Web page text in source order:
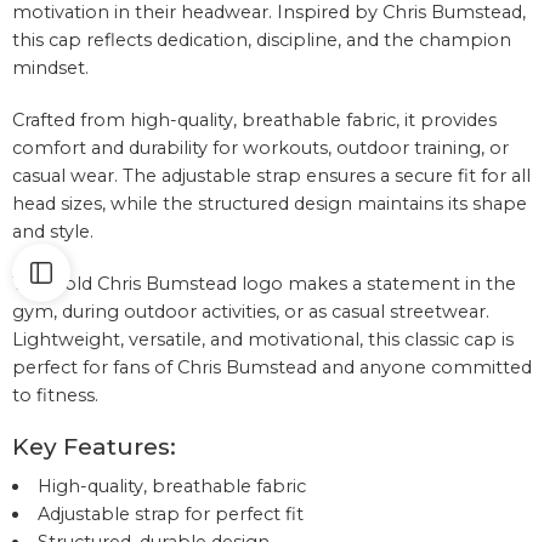
motivation in their headwear. Inspired by Chris Bumstead,
this cap reflects dedication, discipline, and the champion
mindset.
Crafted from high-quality, breathable fabric, it provides
comfort and durability for workouts, outdoor training, or
casual wear. The adjustable strap ensures a secure fit for all
head sizes, while the structured design maintains its shape
and style.
The bold Chris Bumstead logo makes a statement in the
gym, during outdoor activities, or as casual streetwear.
Lightweight, versatile, and motivational, this classic cap is
perfect for fans of Chris Bumstead and anyone committed
to fitness.
Key Features:
High-quality, breathable fabric
Adjustable strap for perfect fit